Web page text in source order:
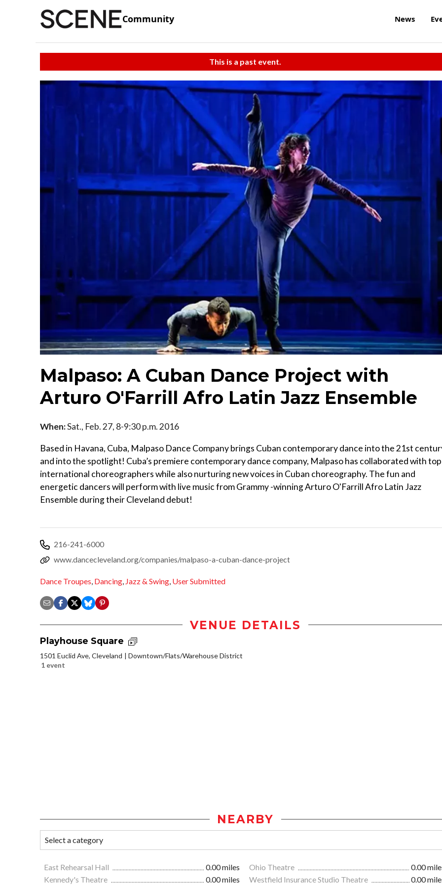
Community News
This is a past event.
Malpaso: A Cuban Dance Project with
Arturo O'Farrill Afro Latin Jazz Ensemble
When:Sat., Feb. 27, 8-9:30 p.m. 2016
Based in Havana, Cuba, Malpaso Dance Company brings Cuban contemporary dance into the 21st
and into the spotlight! Cuba’s premiere contemporary dance company, Malpaso has collaborated with top
international choreographers while also nurturing new voices in Cuban choreography. The fun and
energetic dancers will perform with live music from Grammy -winning Arturo O'Farrill Afro Latin Jazz
Ensemble during their Cleveland debut!
216-241-6000
www.dancecleveland.org/companies/malpaso-a-cuban-dance-project
Dance Troupes, Dancing, Jazz & Swing, User Submitted
VENUE DETAILS
Playhouse Square
1501 Euclid Ave, Cleveland
Downtown/Flats/Warehouse District
1 event
NEARBY
East Rehearsal Hall 0.00 miles Ohio Theatre
0.00
Kennedy's Theatre
0.00 miles Westfield Insurance Studio Theatre 0.00